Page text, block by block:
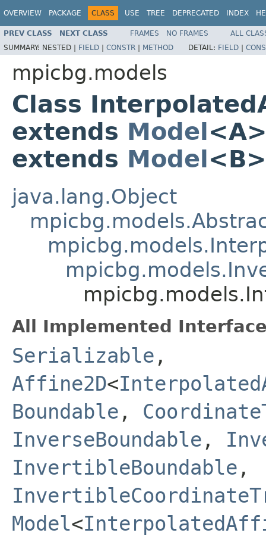
OVERVIEW PACKAGE CLASS USE TREE DEPRECATED INDEX
PREV CLASS NEXT CLASS FRAMES NO FRAMES
ALL
SUMMARY: NESTED | FIELD | CONSTR | METHOD DETAIL: FIELD |
mpicbg.models
Class
extends Model
extends Model
java.lang.Object
All Implemented
Serializable ,
Affine2D<
Boundable ,
InverseBoundable ,
InvertibleBoundable ,
Model<